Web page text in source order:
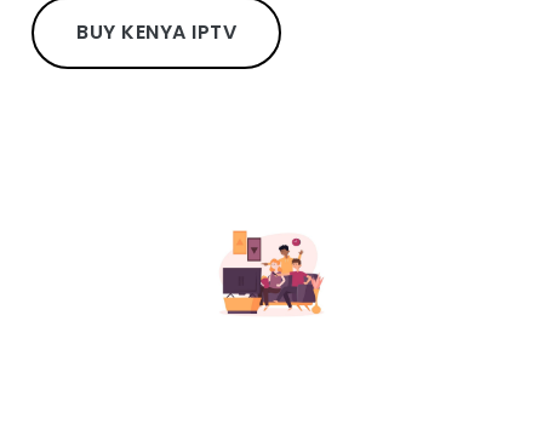
BUY KENYA IPTV